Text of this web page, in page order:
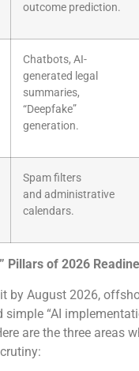
outcome prediction.
Chatbots, AI-
generated legal
summaries,
“Deepfake”
generation.
Spam filters
and administrative
calendars.
Pillars of 2026
by August 2026,
simple “AI
are the three areas